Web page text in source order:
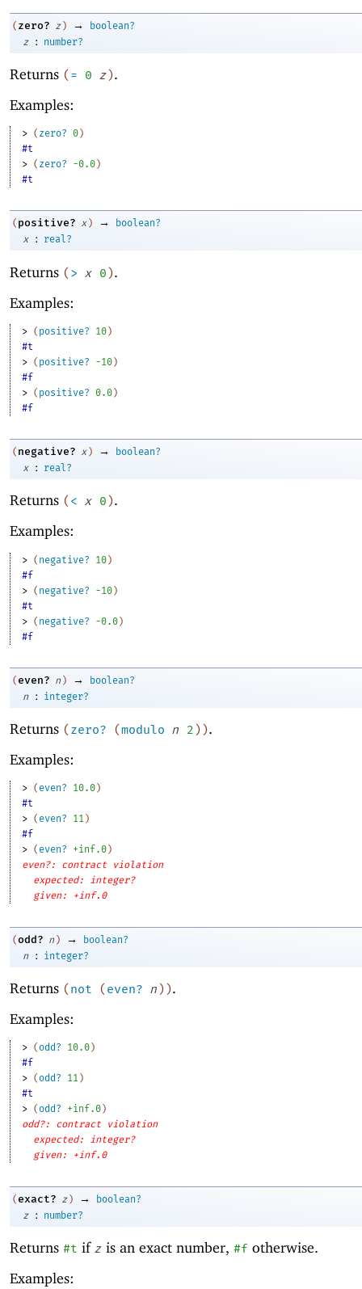
( zero? z ) →
boolean?
z
: number?
Returns (= 0 z).
Examples:
> ( zero? 0 )
#t
> ( zero? -0.0 )
#t
( positive? x ) →
boolean?
x
: real?
Returns (> x 0).
Examples:
> ( positive? 10)
#t
> ( positive? -10)
#f
> ( positive? 0.0)
#f
( negative? x ) →
boolean?
x
: real?
Returns ( < x 0 ).
Examples:
> ( negative? 10)
#f
> ( negative? -1 0)
#t
> ( negative? -0.0)
#f
(even? n ) →
boolean?
n
: integer?
Returns (zero? (modulo n 2) ).
Examples:
> ( even? 10.0 )
#t
> ( even? 11 )
#f
> ( even? +inf.0 )
even?: contract violation
expected: integer?
given: +inf.0
(odd? n ) →
boolean?
n
: integer?
Returns (not (even? n) ).
Examples:
> (odd? 10.0 )
#f
> (odd? 11 )
#t
> (odd? +inf.0 )
odd?: contract violation
expected: integer?
given: +inf.0
(exact? z ) →
boolean?
z
: number?
Returns #t if z is an exact number, #f otherwise.
Examples: